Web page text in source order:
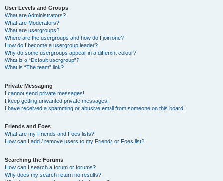
User Levels and Groups
What are Administrators?
What are Moderators?
What are usergroups?
Where are the usergroups and how do I join one?
How do I become a usergroup leader?
Why do some usergroups appear in a different colour?
What is a “Default usergroup”?
What is “The team” link?
Private Messaging
I cannot send private messages!
I keep getting unwanted private messages!
I have received a spamming or abusive email from someone on this board!
Friends and Foes
What are my Friends and Foes lists?
How can I add / remove users to my Friends or Foes list?
Searching the Forums
How can I search a forum or forums?
Why does my search return no results?